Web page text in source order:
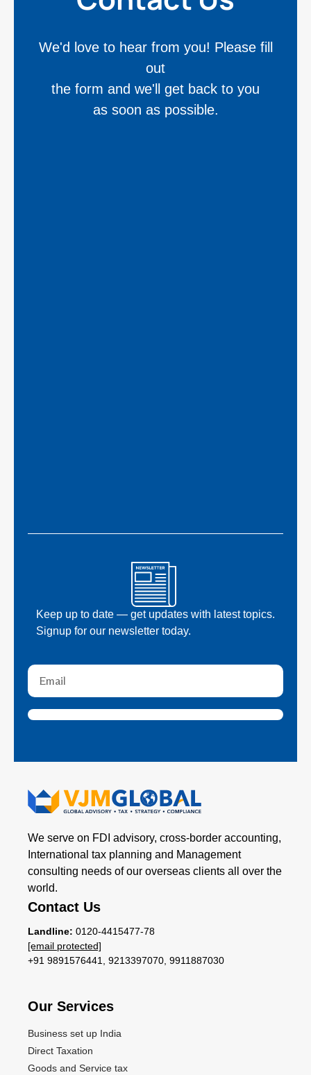
We'd love to hear from you! Please fill
out
the form and we'll get back to you
as soon as possible.
Keep up to date — get updates with latest topics.
Signup for our newsletter today.
We serve on FDI advisory, cross-border accounting,
International tax planning and Management
consulting needs of our overseas clients all over the
world.
Contact Us
Landline: 0120-4415477-78
[email protected]
+91 9891576441, 9213397070, 9911887030
Our Services​
Business set up India
Direct Taxation
Goods and Service tax